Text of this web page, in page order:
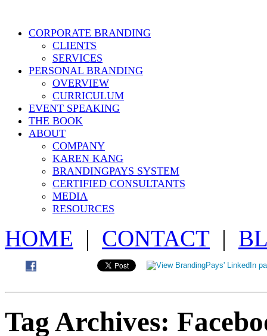
CORPORATE BRANDING
CLIENTS
SERVICES
PERSONAL BRANDING
OVERVIEW
CURRICULUM
EVENT SPEAKING
THE BOOK
ABOUT
COMPANY
KAREN KANG
BRANDINGPAYS SYSTEM
CERTIFIED CONSULTANTS
MEDIA
RESOURCES
HOME | CONTACT |
Tag Archives: